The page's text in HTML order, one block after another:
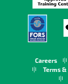
Careers
Terms